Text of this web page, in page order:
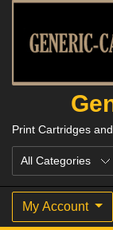
Print Cartridges
My Account